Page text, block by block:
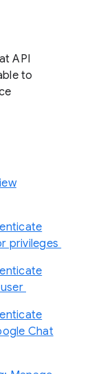
API
to
privileges
Chat